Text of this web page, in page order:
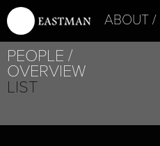
ABOUT
PEOPLE
OVERVIEW
LIST